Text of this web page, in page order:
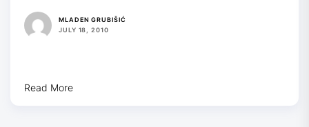
MLADEN GRUBIŠIĆ
JULY 18, 2010
Read More